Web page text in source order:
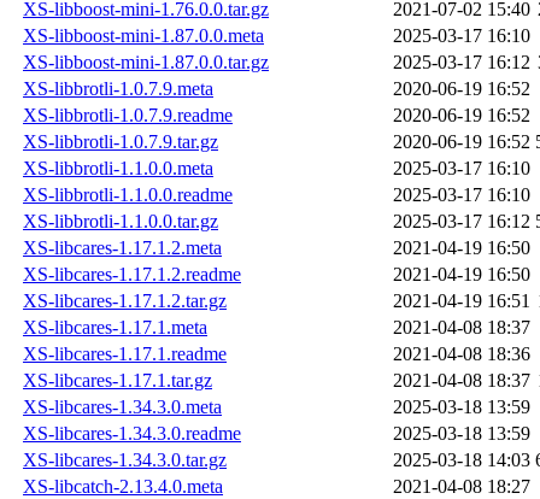
XS-libboost-mini-1.76.0.0.tar.gz
2021-07-02 15:40
XS-libboost-mini-1.87.0.0.meta
2025-03-17 16:10
XS-libboost-mini-1.87.0.0.tar.gz
2025-03-17 16:12
XS-libbrotli-1.0.7.9.meta
2020-06-19 16:52
XS-libbrotli-1.0.7.9.readme
2020-06-19 16:52
XS-libbrotli-1.0.7.9.tar.gz
2020-06-19 16:52
XS-libbrotli-1.1.0.0.meta
2025-03-17 16:10
XS-libbrotli-1.1.0.0.readme
2025-03-17 16:10
XS-libbrotli-1.1.0.0.tar.gz
2025-03-17 16:12
XS-libcares-1.17.1.2.meta
2021-04-19 16:50
XS-libcares-1.17.1.2.readme
2021-04-19 16:50
XS-libcares-1.17.1.2.tar.gz
2021-04-19 16:51
XS-libcares-1.17.1.meta
2021-04-08 18:37
XS-libcares-1.17.1.readme
2021-04-08 18:36
XS-libcares-1.17.1.tar.gz
2021-04-08 18:37
XS-libcares-1.34.3.0.meta
2025-03-18 13:59
XS-libcares-1.34.3.0.readme
2025-03-18 13:59
XS-libcares-1.34.3.0.tar.gz
2025-03-18 14:03
XS-libcatch-2.13.4.0.meta
2021-04-08 18:27